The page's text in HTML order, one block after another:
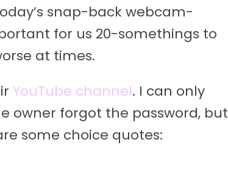
snap-back webcam-
for us 20-somethings to
at times.
YouTube channel. I can only
owner forgot the password, but
some choice quotes: